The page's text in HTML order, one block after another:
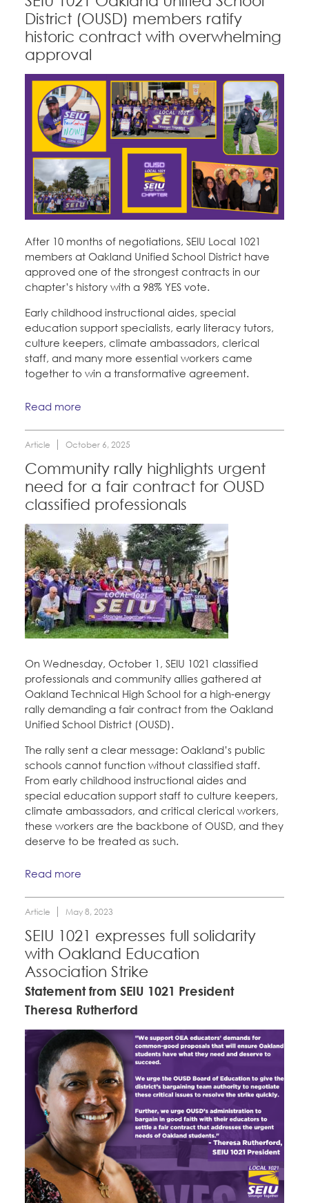
District (OUSD) members ratify
historic contract with overwhelming
approval
After 10 months of negotiations, SEIU Local 1021
members at Oakland Unified School District have
approved one of the strongest contracts in our
chapter’s history with a 98% YES vote.
Early childhood instructional aides, special
education support specialists, early literacy tutors,
culture keepers, climate ambassadors, clerical
staff, and many more essential workers came
together to win a transformative agreement.
Read more
Article October 6, 2025
Community rally highlights urgent
need for a fair contract for OUSD
classified professionals
On Wednesday, October 1, SEIU 1021 classified
professionals and community allies gathered at
Oakland Technical High School for a high-energy
rally demanding a fair contract from the Oakland
Unified School District (OUSD).
The rally sent a clear message: Oakland’s public
schools cannot function without classified staff.
From early childhood instructional aides and
special education support staff to culture keepers,
climate ambassadors, and critical clerical workers,
these workers are the backbone of OUSD, and they
deserve to be treated as such.
Read more
Article May 8, 2023
SEIU 1021 expresses full solidarity
with Oakland Education
Association Strike
Statement from SEIU 1021 President
Theresa Rutherford